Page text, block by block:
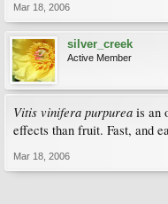
Mar 18, 2006
silver_creek
Active Member
Vitis vinifera purpurea is an
effects than fruit. Fast, and
Mar 18, 2006